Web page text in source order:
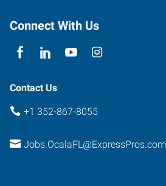
Connect With Us
Contact Us
+1 352-867-8055
Jobs.OcalaFL@ExpressPros.com